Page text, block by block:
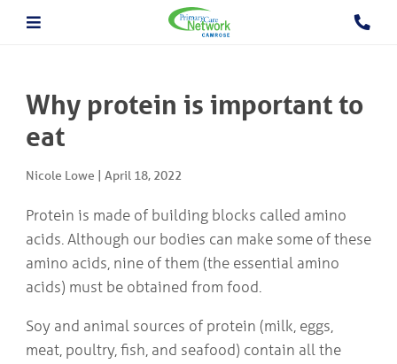
Find a Doctor/Clinic
Employment/Volunteer Opportunities
PCN Programs
Disease Management
Prescription to Get Active
Prevention and Chronic Disease Management Program
Prenatal Clinic
Prenatal Loss Support
Fall Prevention
Grief and Bereavement Support
Palliative & End of Life Care Navigator Program
Why protein is important to
eat
Nicole Lowe | April 18, 2022
Protein is made of building blocks called amino
acids. Although our bodies can make some of these
amino acids, nine of them (the essential amino
acids) must be obtained from food.
Soy and animal sources of protein (milk, eggs,
meat, poultry, fish, and seafood) contain all the
ABOUT
PCN
PCN
PROGRAMS
PHYSICIAN
HEALTHCARE
PROVIDER INFORMATION